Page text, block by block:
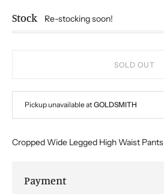
Stock Re-stocking soon!
SOLD OUT
Pickup unavailable atGOLDSMITH
Cropped Wide Legged High Waist Pants
Payment